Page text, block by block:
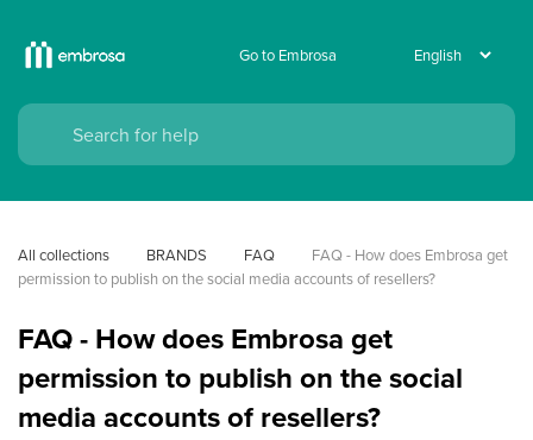
Go to Embrosa
All collections BRANDS FAQ
FAQ - How does Embrosa get
permission to publish on the social media accounts of resellers?
FAQ - How does Embrosa get
permission to publish on the social
media accounts of resellers?